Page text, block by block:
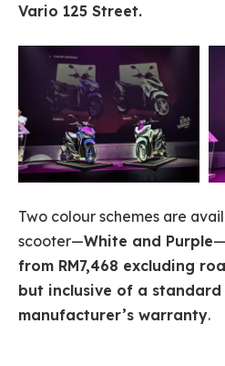
Vario 125 Street.
Two colour schemes are
scooter—White and Purple
from RM7,468 excluding
but inclusive of a
manufacturer’s warranty.